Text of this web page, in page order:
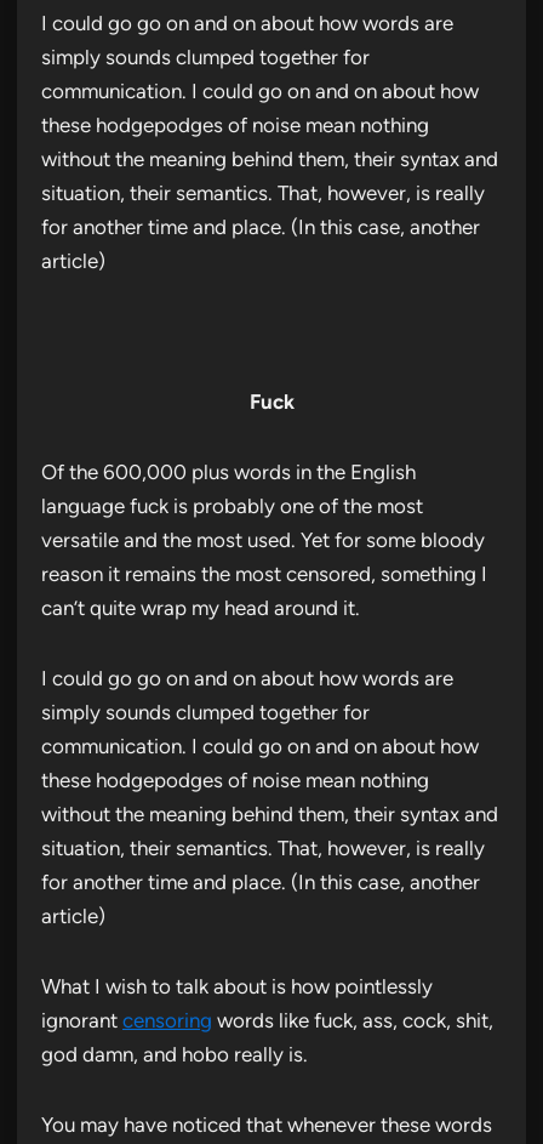
I could go go on and on about how words are
simply sounds clumped together for
communication. I could go on and on about how
these hodgepodges of noise mean nothing
without the meaning behind them, their syntax and
situation, their semantics. That, however, is really
for another time and place. (In this case, another
article)
Fuck
Of the 600,000 plus words in the English
language fuck is probably one of the most
versatile and the most used. Yet for some bloody
reason it remains the most censored, something I
can’t quite wrap my head around it.
I could go go on and on about how words are
simply sounds clumped together for
communication. I could go on and on about how
these hodgepodges of noise mean nothing
without the meaning behind them, their syntax and
situation, their semantics. That, however, is really
for another time and place. (In this case, another
article)
What I wish to talk about is how pointlessly
ignorant censoring words like fuck, ass, cock, shit,
god damn, and hobo really is.
You may have noticed that whenever these words